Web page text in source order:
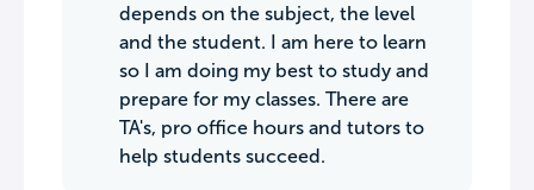
depends on the subject, the level
and the student. I am here to learn
so I am doing my best to study and
prepare for my classes. There are
TA's, pro office hours and tutors to
help students succeed.